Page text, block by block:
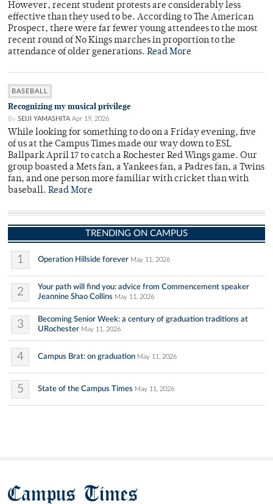
However, recent student protests are considerably less
effective than they used to be. According to The American
Prospect, there were far fewer young attendees to the most
recent round of No Kings marches in proportion to the
attendance of older generations. Read More
BASEBALL
Recognizing my musical privilege
By SEIJI YAMASHITA Apr 19, 2026
While looking for something to do on a Friday evening, five
of us at the Campus Times made our way down to ESL
Ballpark April 17 to catch a Rochester Red Wings game. Our
group boasted a Mets fan, a Yankees fan, a Padres fan, a Twins
fan, and one person more familiar with cricket than with
baseball. Read More
TRENDING ON CAMPUS
1 Operation Hillside forever May 11, 2026
2
Your path will find you: advice from Commencement speaker
Jeannine Shao Collins May 11, 2026
3
Becoming Senior Week: a century of graduation traditions at
URochester May 11, 2026
4 Campus Brat: on graduation May 11, 2026
5 State of the Campus Times May 11, 2026
Campus Times